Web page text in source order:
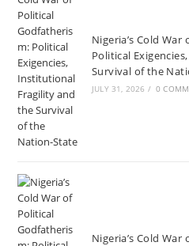
Nigeria’s Cold
Political
Survival of the
JULY 31, 2026 / 0
Nigeria’s Cold